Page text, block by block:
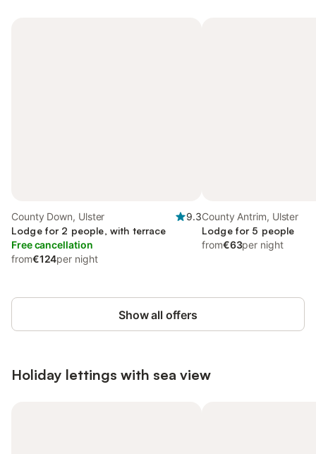
County Down, Ulster
9.3
Lodge for 2 people, with terrace
Free cancellation
from€124per night
County Antrim, Ulster
Lodge for 5 people
from€63per night
Show all offers
Holiday lettings with sea view